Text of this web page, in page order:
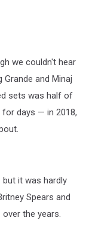
we couldn't hear
and Minaj
sets was half of
for days — in 2018,
but it was hardly
Spears and
the years.